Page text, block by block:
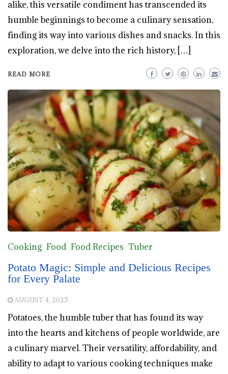
alike, this versatile condiment has transcended its
humble beginnings to become a culinary sensation,
finding its way into various dishes and snacks. In this
exploration, we delve into the rich history, […]
READ MORE
Cooking Food Food Recipes Tuber
Potato Magic: Simple and Delicious Recipes
for Every Palate
AUGUST 4, 2025
Potatoes, the humble tuber that has found its way
into the hearts and kitchens of people worldwide, are
a culinary marvel. Their versatility, affordability, and
ability to adapt to various cooking techniques make